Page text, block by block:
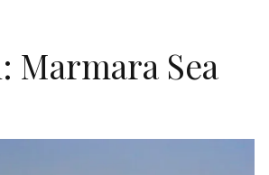
Marmara Sea